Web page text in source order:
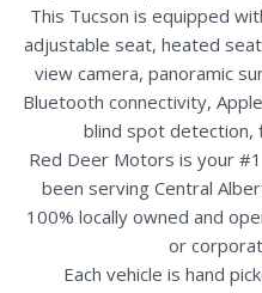
This Tucson is equipped
adjustable seat, heated
view camera, panoramic
Bluetooth connectivity,
blind spot detection,
Red Deer Motors is your
been serving Central
100% locally owned and
or
Each vehicle is hand